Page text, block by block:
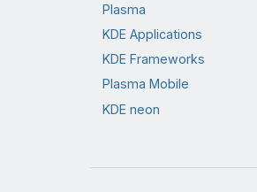
Plasma
KDE Applications
KDE Frameworks
Plasma Mobile
KDE neon